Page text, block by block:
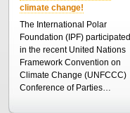
climate change!
The International Polar
Foundation (IPF) participated
in the recent United Nations
Framework Convention on
Climate Change (UNFCCC)
Conference of Parties…